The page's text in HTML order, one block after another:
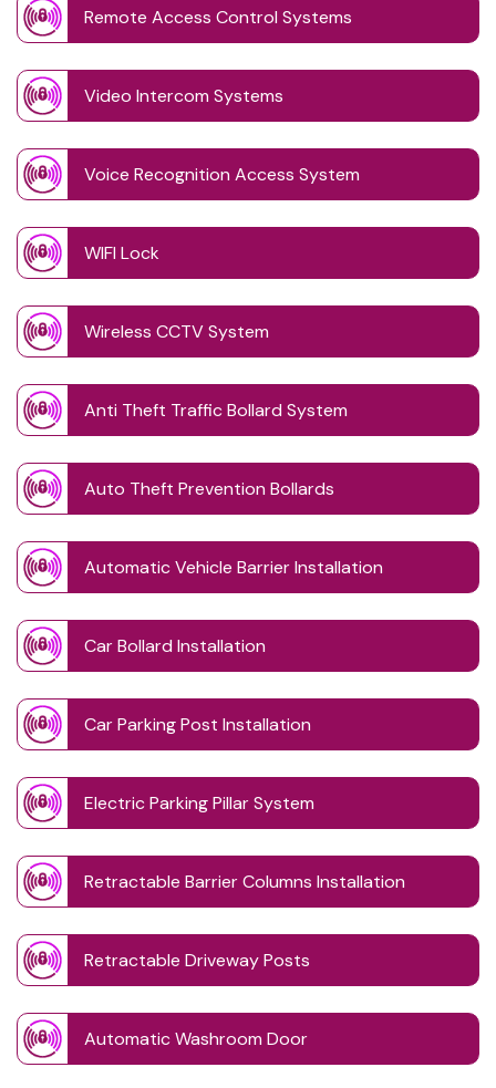
Remote Access Control Systems
Video Intercom Systems
Voice Recognition Access System
WIFI Lock
Wireless CCTV System
Anti Theft Traffic Bollard System
Auto Theft Prevention Bollards
Automatic Vehicle Barrier Installation
Car Bollard Installation
Car Parking Post Installation
Electric Parking Pillar System
Retractable Barrier Columns Installation
Retractable Driveway Posts
Automatic Washroom Door